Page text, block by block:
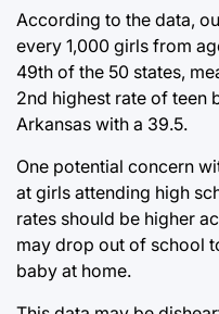
According to the data,
every 1,000 girls from
49th of the 50 states,
2nd highest rate of teen
Arkansas with a 39.5.
One potential concern
at girls attending high
rates should be higher
may drop out of school
baby at home.